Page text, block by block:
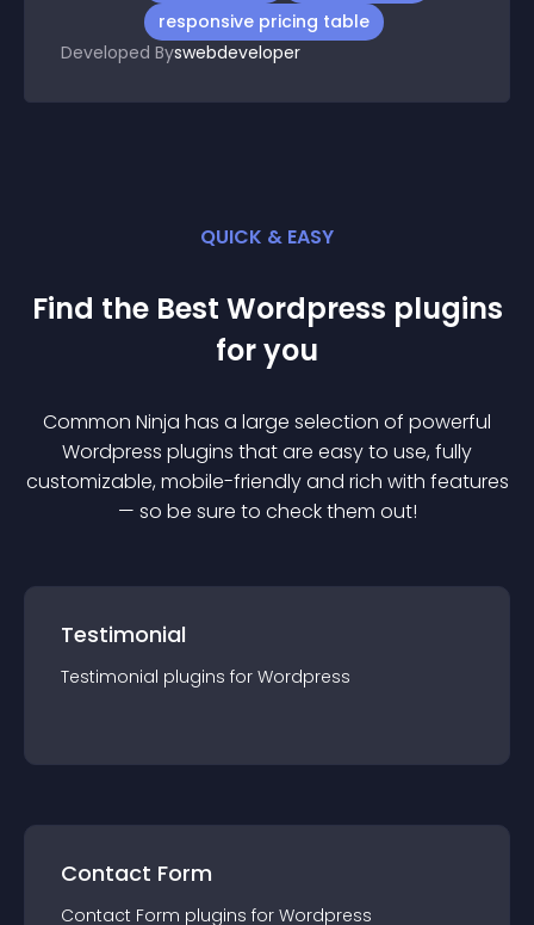
responsive pricing table
Developed Byswebdeveloper
QUICK & EASY
Find the Best Wordpress plugins
for you
Common Ninja has a large selection of powerful
Wordpress plugins that are easy to use, fully
customizable, mobile-friendly and rich with features
— so be sure to check them out!
Testimonial
Testimonial plugins for Wordpress
Contact Form
Contact Form plugins for Wordpress